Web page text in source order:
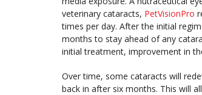
veterinary cataracts, PetVisionPro
times per day. After the initial
months to stay ahead of any
initial treatment, improvement in
Over time, some cataracts will
back in after six months. This will